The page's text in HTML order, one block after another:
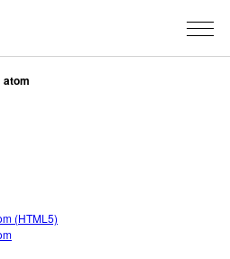
atom
(HTML5)